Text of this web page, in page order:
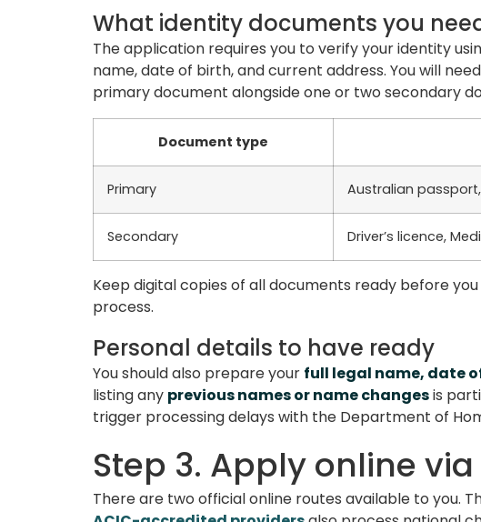
What identity documents you
The application requires you to verify your identity
name, date of birth, and current address. You will
primary document alongside one or two secondary
Document type
Primary Australian
Secondary Driver’s licence,
Keep digital copies of all documents ready before
process.
Personal details to have ready
You should also prepare your full legal name, date
listing any previous names or name changesis
trigger processing delays with the Department of
Step 3. Apply online via
There are two official online routes available to you.